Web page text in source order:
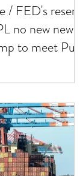
FED's reserve
no new news /
to meet Putin